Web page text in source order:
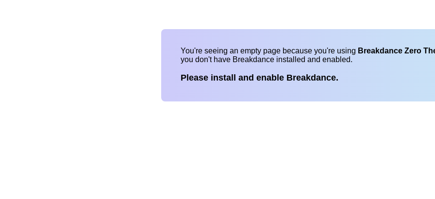
You're seeing an empty page because you're using Breakdance Zero
you don't have Breakdance installed and enabled.
Please install and enable Breakdance.